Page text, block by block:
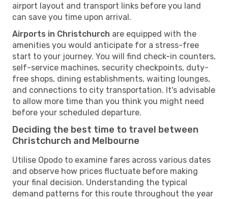
airport layout and transport links before you land
can save you time upon arrival.
Airports in Christchurch are equipped with the
amenities you would anticipate for a stress-free
start to your journey. You will find check-in counters,
self-service machines, security checkpoints, duty-
free shops, dining establishments, waiting lounges,
and connections to city transportation. It's advisable
to allow more time than you think you might need
before your scheduled departure.
Deciding the best time to travel between
Christchurch and Melbourne
Utilise Opodo to examine fares across various dates
and observe how prices fluctuate before making
your final decision. Understanding the typical
demand patterns for this route throughout the year